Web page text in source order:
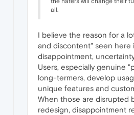
all.
I believe the reason for a
and discontent" seen here
disappointment,
Users, especially genuine
long-termers, develop
unique features and
When those are disrupted
redesign, disappointment